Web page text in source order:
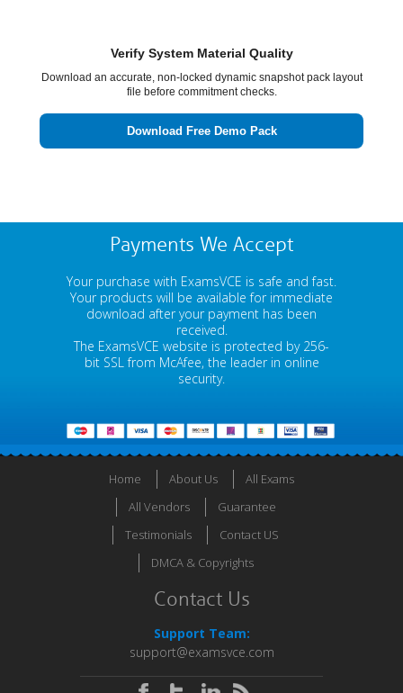
Verify System Material Quality
Download an accurate, non-locked dynamic snapshot pack layout
file before commitment checks.
Download Free Demo Pack
Payments We Accept
Your purchase with ExamsVCE is safe and fast.
Your products will be available for immediate
download after your payment has been
received.
The ExamsVCE website is protected by 256-
bit SSL from McAfee, the leader in online
security.
Home About Us
All Exams
All Vendors
Guarantee
Testimonials
Contact US
DMCA & Copyrights
Contact Us
Support Team:
support@examsvce.com